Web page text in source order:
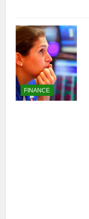
FINANCE